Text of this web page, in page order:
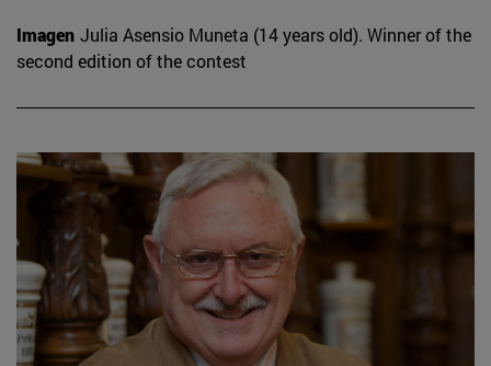
Imagen Julia Asensio Muneta (14 years old). Winner of the
second edition of the contest